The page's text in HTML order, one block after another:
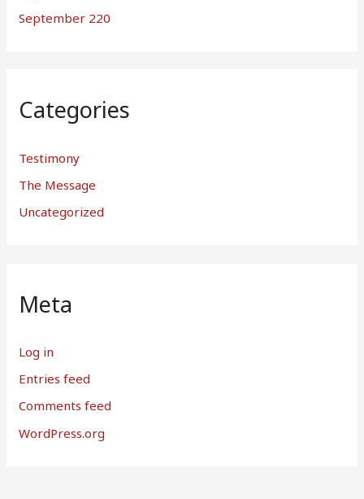
September 220
Categories
Testimony
The Message
Uncategorized
Meta
Log in
Entries feed
Comments feed
WordPress.org